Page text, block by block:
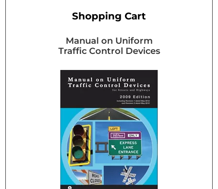
Shopping Cart
Manual on Uniform
Traffic Control Devices